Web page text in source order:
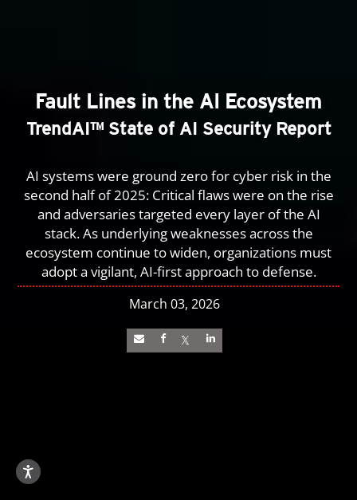
Fault Lines in the AI Ecosystem
TrendAI™ State of AI Security Report
AI systems were ground zero for cyber risk in the
second half of 2025: Critical flaws were on the rise
and adversaries targeted every layer of the AI
stack. As underlying weaknesses across the
ecosystem continue to widen, organizations must
adopt a vigilant, AI-first approach to defense.
March 03, 2026